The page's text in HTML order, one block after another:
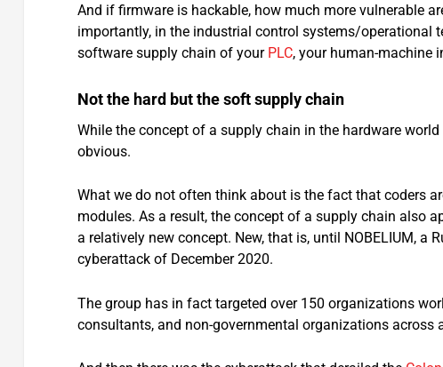
And if firmware is hackable, how much more vulnerable
importantly, in the industrial control systems/operational
software supply chain of your PLC, your human-machine
Not the hard but the soft supply chain
While the concept of a supply chain in the hardware
obvious.
What we do not often think about is the fact that coders
modules. As a result, the concept of a supply chain also
a relatively new concept. New, that is, until NOBELIUM, a
cyberattack of December 2020.
The group has in fact targeted over 150 organizations
consultants, and non-governmental organizations across